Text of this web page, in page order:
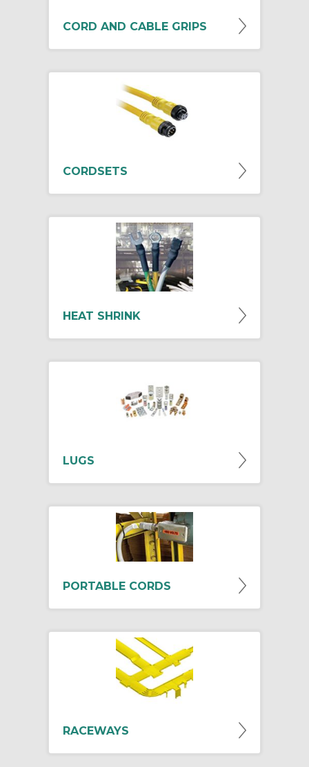
CORD AND CABLE GRIPS
CORDSETS
HEAT SHRINK
LUGS
PORTABLE CORDS
RACEWAYS